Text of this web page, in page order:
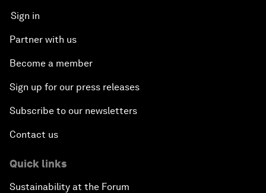
Sign in
Partner with us
Become a member
Sign up for our press releases
Subscribe to our newsletters
Contact us
Quick links
Sustainability at the Forum